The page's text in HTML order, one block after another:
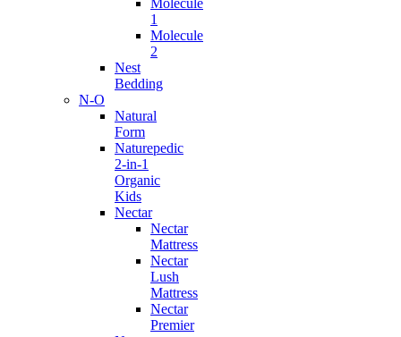
Molecule
1
Molecule
2
Nest
Bedding
N-O
Natural
Form
Naturepedic
2-in-1
Organic
Kids
Nectar
Nectar
Mattress
Nectar
Lush
Mattress
Nectar
Premier